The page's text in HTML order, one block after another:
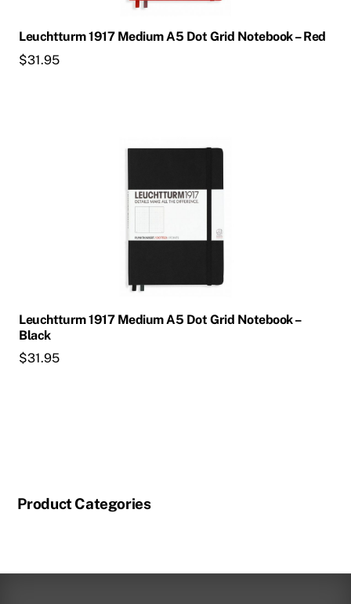
Leuchtturm 1917 Medium A5 Dot Grid Notebook – Red
$31.95
Leuchtturm 1917 Medium A5 Dot Grid Notebook –
Black
$31.95
Product Categories